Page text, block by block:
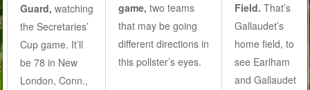
Guard, watching
the Secretaries’
Cup game. It’ll
be 78 in New
London, Conn.,
game, two teams
that may be going
different directions in
this pollster’s eyes.
Field. That’s
Gallaudet’s
home field, to
see Earlham
and Gallaudet